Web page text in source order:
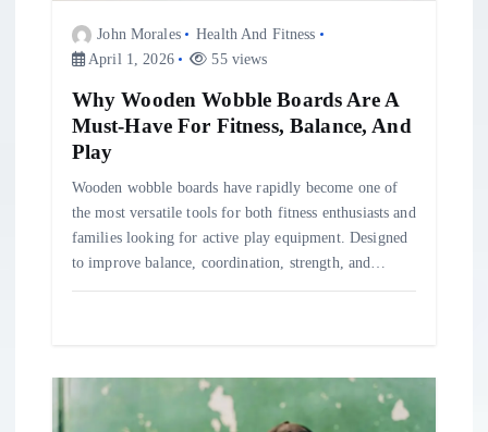
John Morales
Health And Fitness
April 1, 2026
55 views
Why Wooden Wobble Boards Are A
Must-Have For Fitness, Balance, And
Play
Wooden wobble boards have rapidly become one of
the most versatile tools for both fitness enthusiasts and
families looking for active play equipment. Designed
to improve balance, coordination, strength, and…